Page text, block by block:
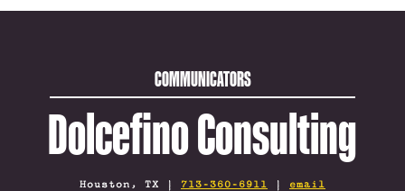
COMMUNICATORS
Dolcefino Consulting
Houston, TX | 713-360-6911 | email